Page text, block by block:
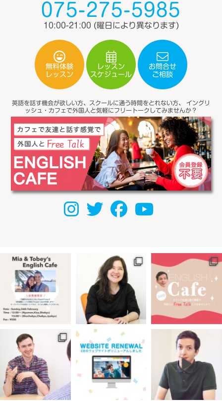
075-275-5985
10:00-21:00 (曜日により異なります)
無料体験
レッスン
レッスン
スケジュール
お問合せ
ご相談
英語を話す機会が欲しい方、スクールに通う時間をとれない方、 イングリ
ッシュ・カフェで外国人と気軽にフリートークしてみませんか？